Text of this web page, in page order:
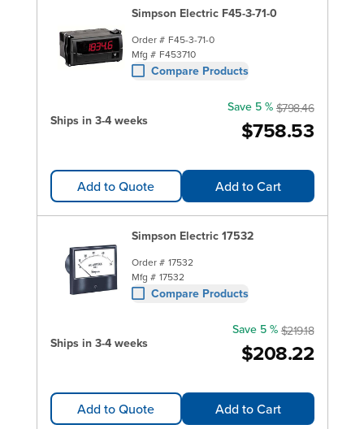
Simpson Electric F45-3-71-0
Order # F45-3-71-0
Mfg # F453710
Compare Products
Ships in 3-4 weeks $758.53
Save 5 % $798.46
Add to Quote Add to Cart
Simpson Electric 17532
Order # 17532
Mfg # 17532
Compare Products
Ships in 3-4 weeks $208.22
Save 5 % $219.18
Add to Quote Add to Cart